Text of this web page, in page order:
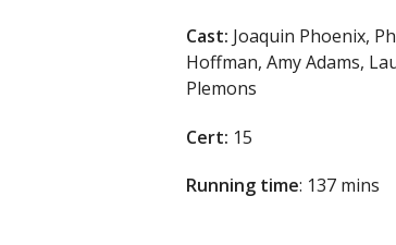
Cast: Joaquin Phoenix,
Hoffman, Amy Adams,
Plemons
Cert: 15
Running time: 137 mins